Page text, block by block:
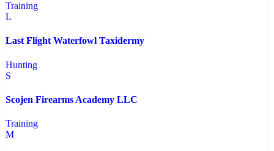
Training
L
Last Flight Waterfowl Taxidermy
Hunting
S
Scojen Firearms Academy LLC
Training
M